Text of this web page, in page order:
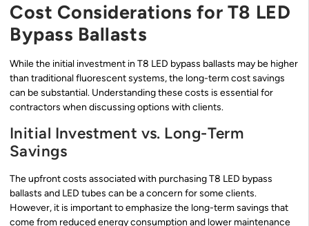
Cost Considerations for T8 LED
Bypass Ballasts
While the initial investment in T8 LED bypass ballasts may be higher
than traditional fluorescent systems, the long-term cost savings
can be substantial. Understanding these costs is essential for
contractors when discussing options with clients.
Initial Investment vs. Long-Term
Savings
The upfront costs associated with purchasing T8 LED bypass
ballasts and LED tubes can be a concern for some clients.
However, it is important to emphasize the long-term savings that
come from reduced energy consumption and lower maintenance